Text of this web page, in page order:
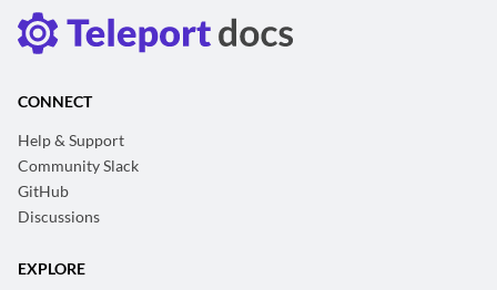
CONNECT
Help & Support
Community Slack
GitHub
Discussions
EXPLORE